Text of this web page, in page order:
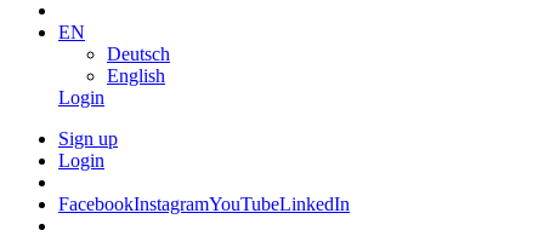
EN
Deutsch
English
Login
Sign up
Login
FacebookInstagramYouTubeLinkedIn